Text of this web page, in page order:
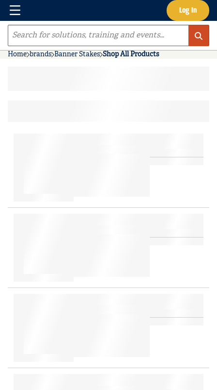
Skip to main content Log In
Menu
Site Search
Home brands Banner Stakes Shop All Products